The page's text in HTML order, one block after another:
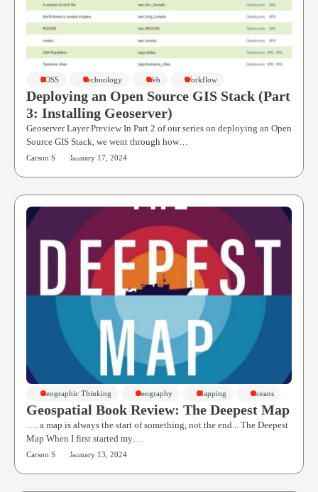
FOSS Technology Web Workflow
Deploying an Open Source GIS Stack (Part
3: Installing Geoserver)
Geoserver Layer Preview In Part 2 of our series on deploying an Open
Source GIS Stack, we went through how…
Carson S January 17, 2024
Geographic Thinking Geography Mapping Oceans
Geospatial Book Review: The Deepest Map
…. a map is always the start of something, not the end... The Deepest
Map When I first started my…
Carson S January 13, 2024